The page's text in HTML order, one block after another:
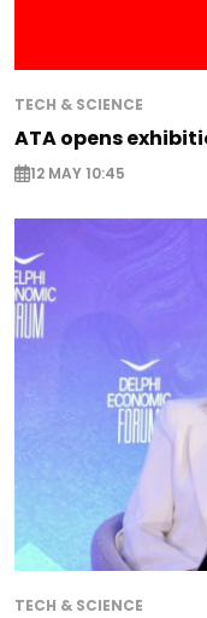
TECH & SCIENCE
ATA opens
12 MAY 10:45
TECH & SCIENCE